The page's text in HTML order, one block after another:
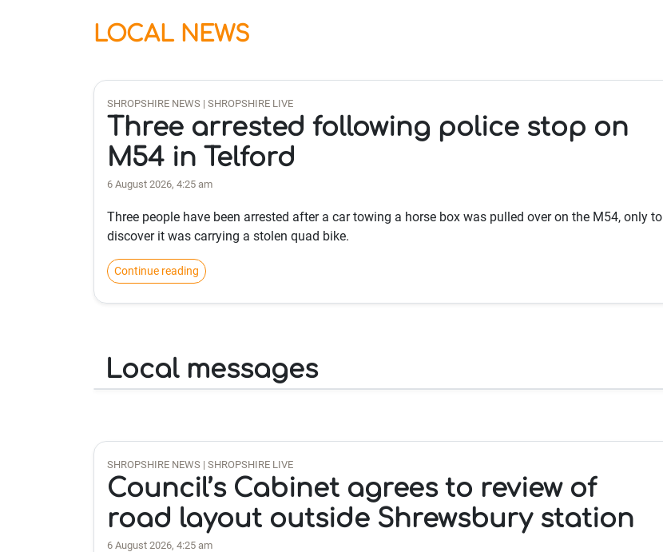
LOCAL NEWS
SHROPSHIRE NEWS | SHROPSHIRE LIVE
Three arrested following police stop on
M54 in Telford
6 August 2026, 4:25 am
Three people have been arrested after a car towing a horse box was pulled over on the M54, only to
discover it was carrying a stolen quad bike.
Continue reading
Local messages
SHROPSHIRE NEWS | SHROPSHIRE LIVE
Council’s Cabinet agrees to review of
road layout outside Shrewsbury station
6 August 2026, 4:25 am